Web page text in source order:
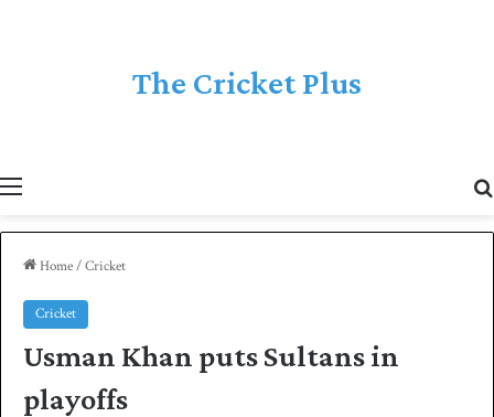
The Cricket Plus
Home/Cricket
Cricket
Usman Khan puts Sultans in
playoffs